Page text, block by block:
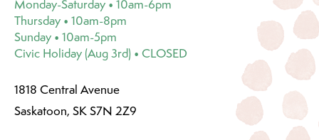
Monday-Saturday • 10am-6pm
Thursday • 10am-8pm
Sunday • 10am-5pm
Civic Holiday (Aug 3rd) • CLOSED
1818 Central Avenue
Saskatoon, SK S7N 2Z9